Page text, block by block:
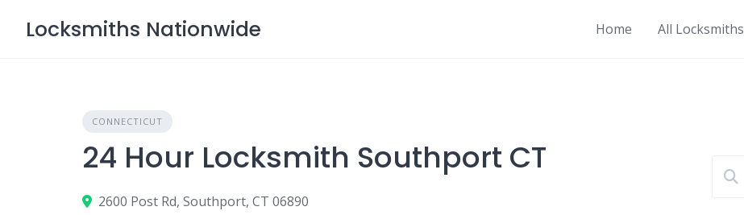
Locksmiths Nationwide Home All Locksmiths
CONNECTICUT
24 Hour Locksmith Southport CT
2600 Post Rd, Southport, CT 06890